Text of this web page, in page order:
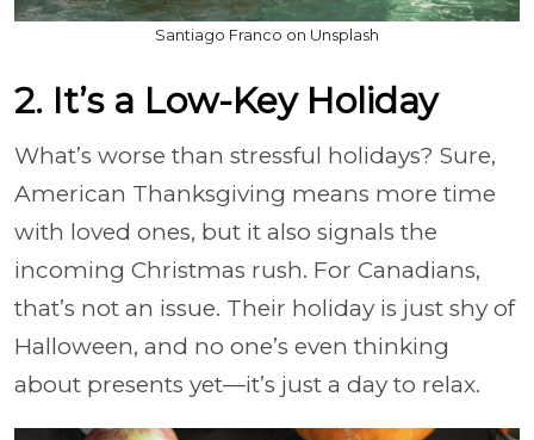
Santiago Franco on Unsplash
2. It’s a Low-Key Holiday
What’s worse than stressful holidays? Sure,
American Thanksgiving means more time
with loved ones, but it also signals the
incoming Christmas rush. For Canadians,
that’s not an issue. Their holiday is just shy of
Halloween, and no one’s even thinking
about presents yet—it’s just a day to relax.